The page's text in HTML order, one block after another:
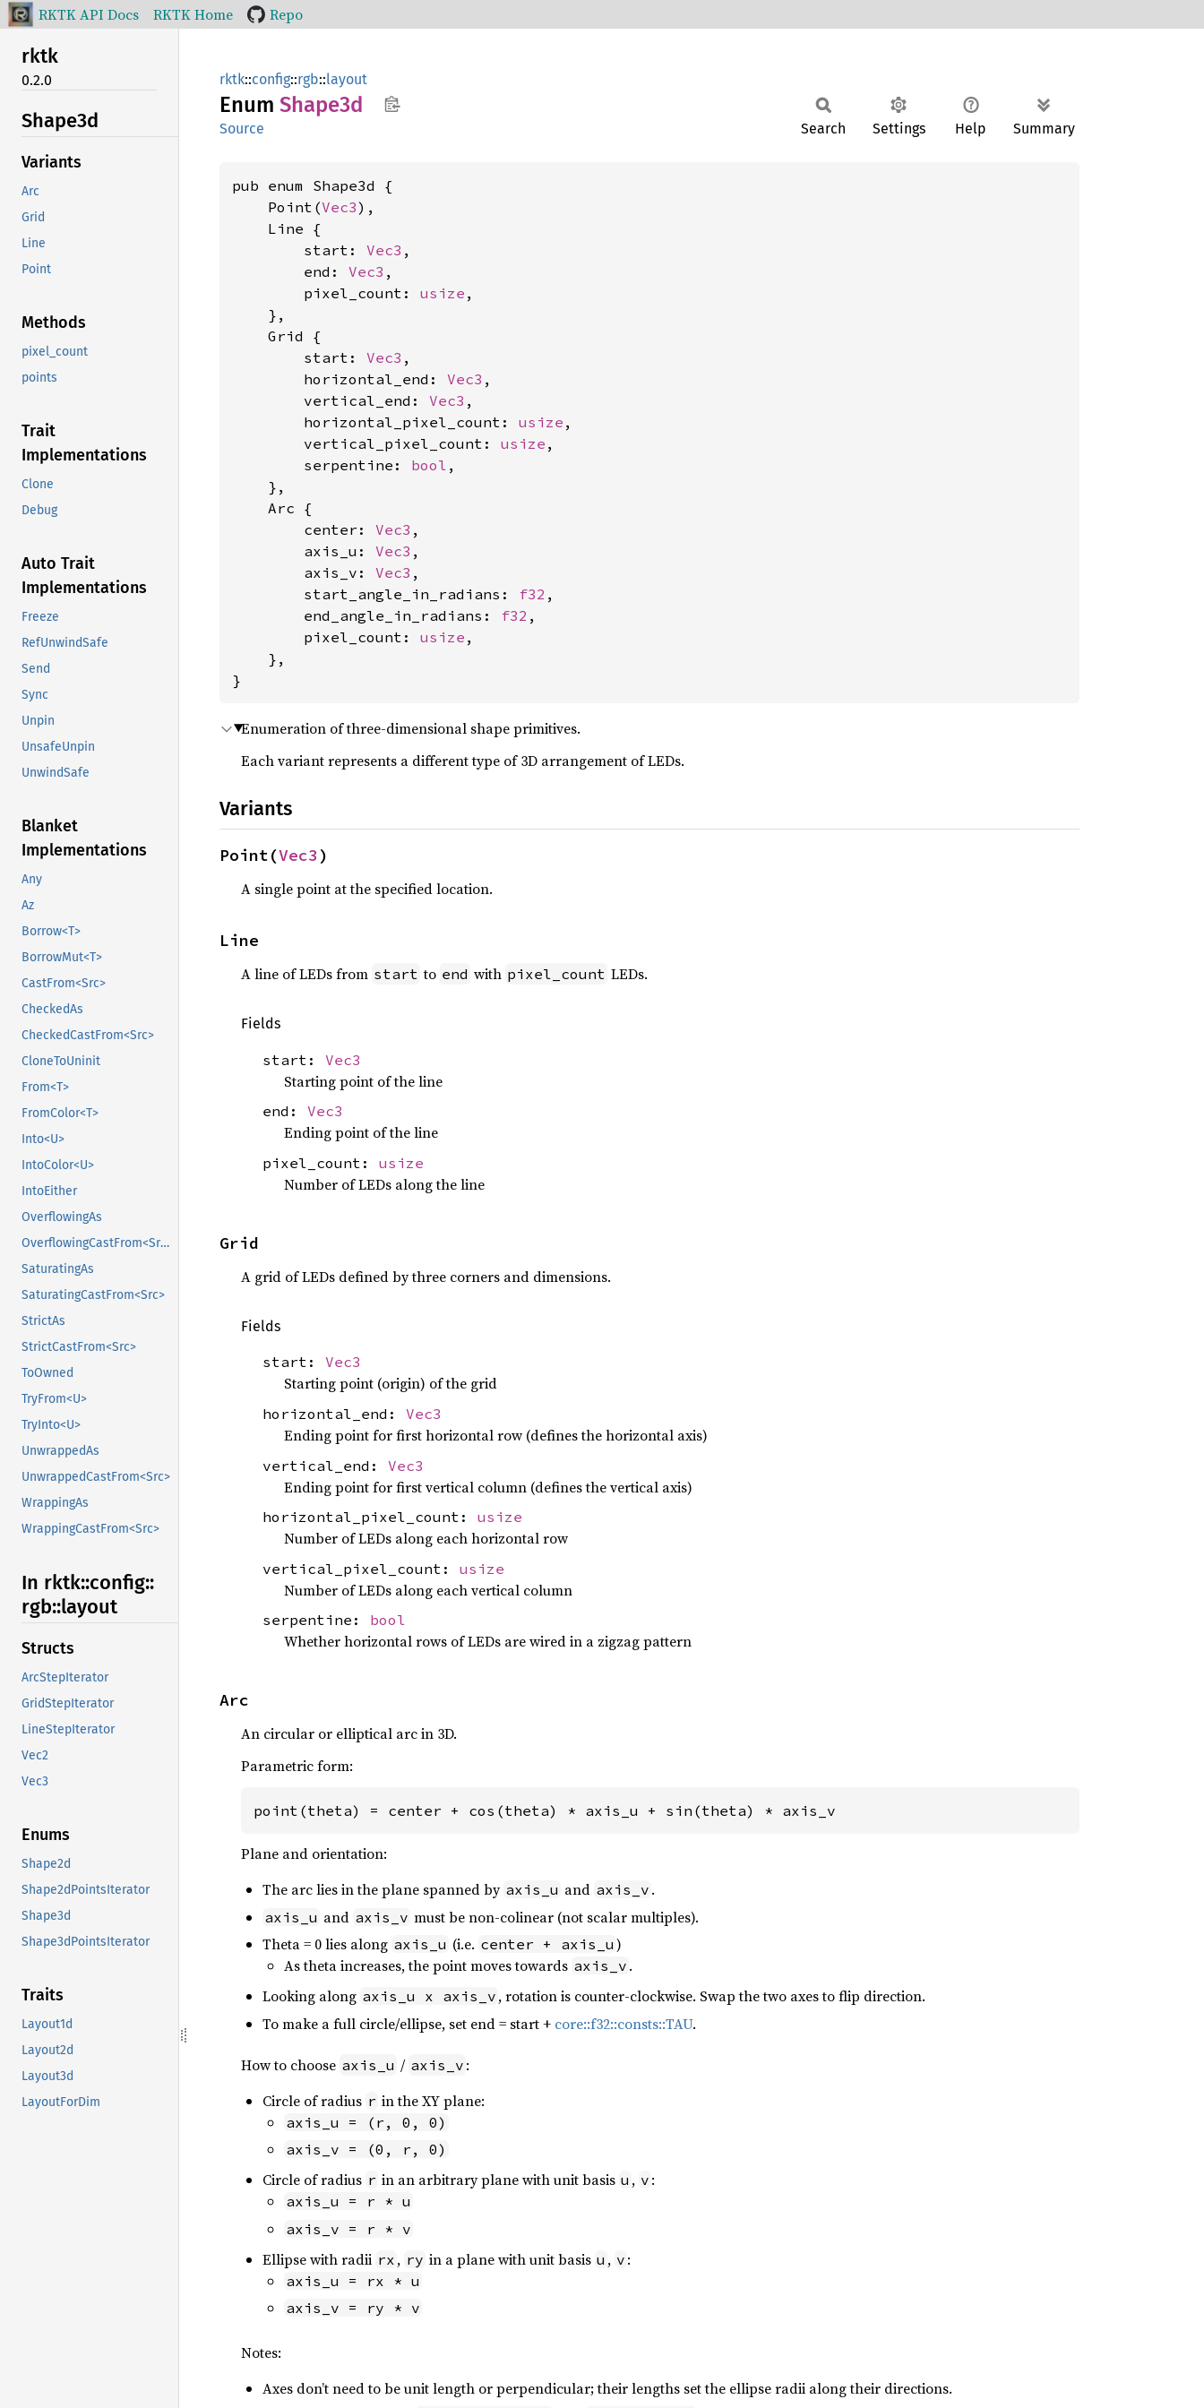
RKTK API Docs RKTK Home Repo
rktk
0.2.0
Shape3d
Variants
Arc
Grid
Line
Point
Methods
pixel_count
points
Trait
Implementations
Clone
Debug
Auto Trait
Implementations
Freeze
RefUnwindSafe
Send
Sync
Unpin
UnsafeUnpin
UnwindSafe
Blanket
Implementations
Any
Az
Borrow<T>
BorrowMut<T>
CastFrom<Src>
CheckedAs
CheckedCastFrom<Src>
CloneToUninit
From<T>
FromColor<T>
Into<U>
IntoColor<U>
IntoEither
OverflowingAs
OverflowingCastFrom<Src>
SaturatingAs
SaturatingCastFrom<Src>
StrictAs
StrictCastFrom<Src>
ToOwned
TryFrom<U>
TryInto<U>
UnwrappedAs
UnwrappedCastFrom<Src>
WrappingAs
WrappingCastFrom<Src>
In rktk::config::
rgb::layout
Structs
ArcStepIterator
GridStepIterator
LineStepIterator
Vec2
Vec3
Enums
Shape2d
Shape2dPointsIterator
Shape3d
Shape3dPointsIterator
Traits
Layout1d
Layout2d
Layout3d
LayoutForDim
rktk::config::rgb::layout
Enum Shape3d
Source Search Settings Help Summary
pub enum Shape3d {
    Point(
Vec3),
    Line {
        start:
Vec3 ,
        end:
Vec3 ,
        pixel_count:
usize ,
    },
    Grid {
        start:
Vec3 ,
        horizontal_end:
Vec3 ,
        vertical_end:
Vec3 ,
        horizontal_pixel_count:
usize ,
        vertical_pixel_count:
usize ,
        serpentine:
bool ,
    },
    Arc {
        center:
Vec3 ,
        axis_u:
Vec3 ,
        axis_v:
Vec3 ,
        start_angle_in_radians:
f32 ,
        end_angle_in_radians:
f32 ,
        pixel_count:
usize ,
    },
}
Enumeration of three-dimensional shape primitives.
Each variant represents a different type of 3D arrangement of LEDs.
Variants
Point(Vec3 )
A single point at the specified location.
Line
A line of LEDs from start to end with pixel_count LEDs.
Fields
start: Vec3
Starting point of the line
end: Vec3
Ending point of the line
pixel_count: usize
Number of LEDs along the line
Grid
A grid of LEDs defined by three corners and dimensions.
Fields
start: Vec3
Starting point (origin) of the grid
horizontal_end: Vec3
Ending point for first horizontal row (defines the horizontal axis)
vertical_end: Vec3
Ending point for first vertical column (defines the vertical axis)
horizontal_pixel_count: usize
Number of LEDs along each horizontal row
vertical_pixel_count: usize
Number of LEDs along each vertical column
serpentine: bool
Whether horizontal rows of LEDs are wired in a zigzag pattern
Arc
An circular or elliptical arc in 3D.
Parametric form:
point(theta) = center + cos(theta) * axis_u + sin(theta) * axis_v
Plane and orientation:
The arc lies in the plane spanned by axis_u and axis_v .
axis_u and axis_v must be non-colinear (not scalar multiples).
Theta = 0 lies along axis_u (i.e. center + axis_u )
As theta increases, the point moves towards axis_v .
Looking along axis_u x axis_v , rotation is counter-clockwise. Swap the two axes to flip direction.
To make a full circle/ellipse, set end = start + core::f32::consts::TAU.
How to choose axis_u / axis_v :
Circle of radius r in the XY plane:
axis_u = (r, 0, 0)
axis_v = (0, r, 0)
Circle of radius r in an arbitrary plane with unit basis u , v :
axis_u = r * u
axis_v = r * v
Ellipse with radii rx , ry in a plane with unit basis u , v :
axis_u = rx * u
axis_v = ry * v
Notes:
Axes don’t need to be unit length or perpendicular; their lengths set the ellipse radii along their directions.